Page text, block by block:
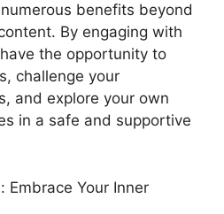
benefits beyond
By engaging with
the opportunity to
challenge your
and explore your own
in a safe and supportive
Embrace Your Inner